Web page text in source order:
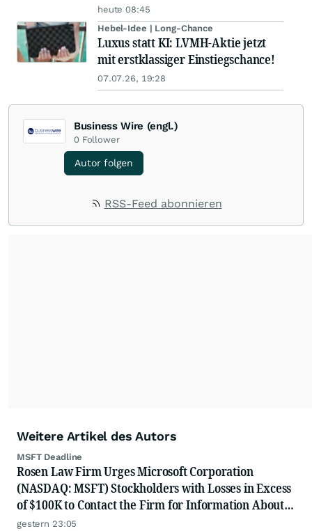
heute 08:45
Hebel-Idee | Long-Chance
Luxus statt KI: LVMH-Aktie jetzt
mit erstklassiger Einstiegschance!
07.07.26, 19:28
Business Wire (engl.)
0 Follower
Autor folgen
RSS-Feed abonnieren
Weitere Artikel des Autors
MSFT Deadline
Rosen Law Firm Urges Microsoft Corporation
(NASDAQ: MSFT) Stockholders with Losses in Excess
of $100K to Contact the Firm for Information About
Their Rights
gestern 23:05